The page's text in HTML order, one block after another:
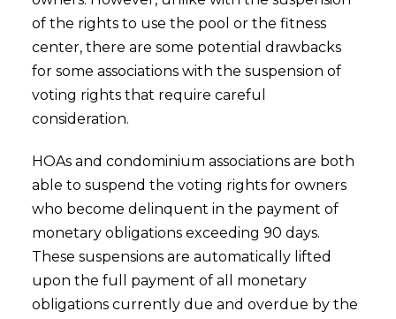
of the rights to use the pool or the fitness
center, there are some potential drawbacks
for some associations with the suspension of
voting rights that require careful
consideration.
HOAs and condominium associations are both
able to suspend the voting rights for owners
who become delinquent in the payment of
monetary obligations exceeding 90 days.
These suspensions are automatically lifted
upon the full payment of all monetary
obligations currently due and overdue by the